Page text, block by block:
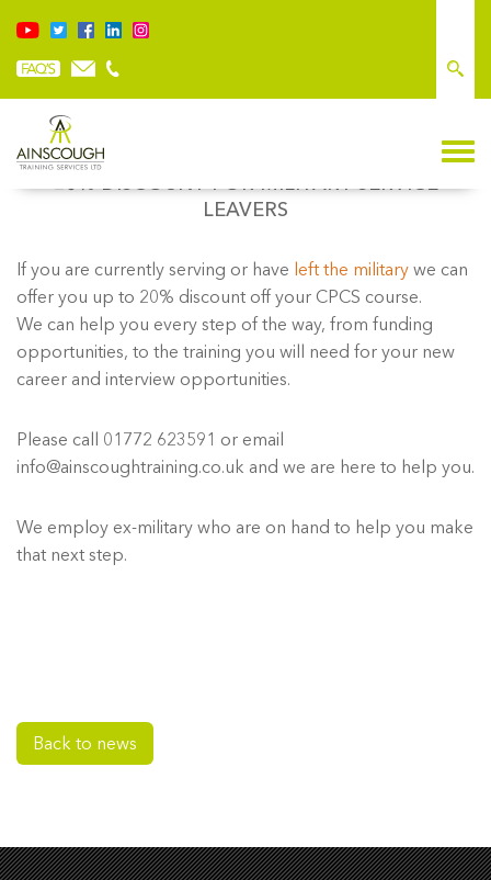
20% DISCOUNT FOR MILITARY SERVICE
LEAVERS
If you are currently serving or have left the military we can
offer you up to 20% discount off your CPCS course.
We can help you every step of the way, from funding
opportunities, to the training you will need for your new
career and interview opportunities.
Please call 01772 623591 or email
info@ainscoughtraining.co.uk and we are here to help you.
We employ ex-military who are on hand to help you make
that next step.
Back to news